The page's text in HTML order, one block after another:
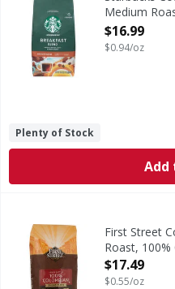
Medium
Ounce
Open
$16.99
$0.94/oz
Plenty of Stock
Add
First Street Coffee,
Mild & nutty. SinceFirst Street
Roast,
Open
$17.49
$0.55/oz